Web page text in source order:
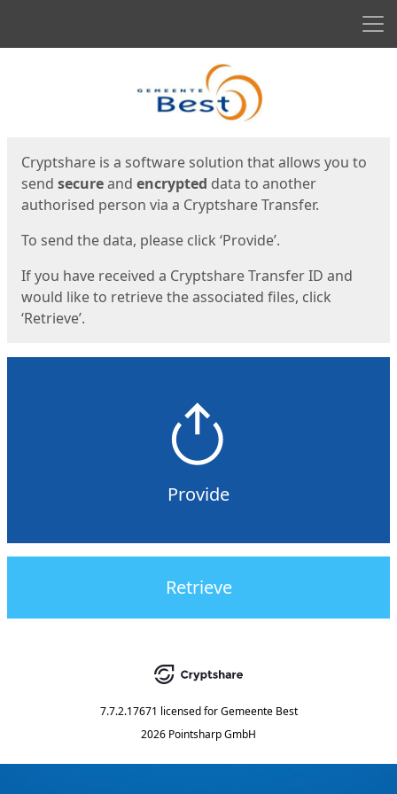
Cryptshare is a software solution that allows you to
send secureand encrypted data to another
authorised person via a Cryptshare Transfer.
To send the data, please click ‘Provide’.
If you have received a Cryptshare Transfer ID and
would like to retrieve the associated files, click
‘Retrieve’.
Provide
Retrieve
7.7.2.17671 licensed for Gemeente Best
2026 Pointsharp GmbH